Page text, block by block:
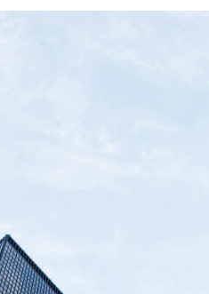
halves sepsis deaths at US
developed with Tampa